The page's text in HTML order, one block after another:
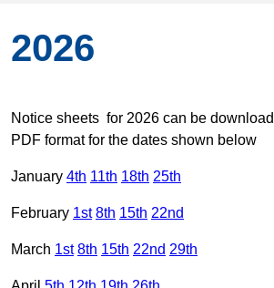
2026
Notice sheets for 2026 can be
PDF format for the dates shown below
January 4th 11th 18th 25th
February 1st 8th 15th 22nd
March 1st 8th 15th 22nd 29th